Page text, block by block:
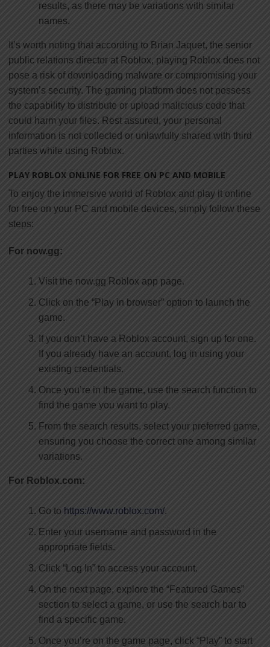
results, as there may be variations with similar
names.
It’s worth noting that according to Brian Jaquet, the senior
public relations director at Roblox, playing Roblox does not
pose a risk of downloading malware or compromising your
system’s security. The gaming platform does not possess
the capability to distribute or upload malicious code that
could harm your files. Rest assured, your personal
information is not collected or unlawfully shared with third
parties while using Roblox.
PLAY ROBLOX ONLINE FOR FREE ON PC AND MOBILE
To enjoy the immersive world of Roblox and play it online
for free on your PC and mobile devices, simply follow these
steps:
For now.gg:
Visit the now.gg Roblox app page.
Click on the “Play in browser” option to launch the
game.
If you don’t have a Roblox account, sign up for one.
If you already have an account, log in using your
existing credentials.
Once you’re in the game, use the search function to
find the game you want to play.
From the search results, select your preferred game,
ensuring you choose the correct one among similar
variations.
For Roblox.com:
Go to https://www.roblox.com/.
Enter your username and password in the
appropriate fields.
Click “Log In” to access your account.
On the next page, explore the “Featured Games”
section to select a game, or use the search bar to
find a specific game.
Once you’re on the game page, click “Play” to start